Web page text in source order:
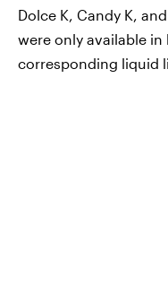
Dolce K, Candy K,
were only available
corresponding liquid